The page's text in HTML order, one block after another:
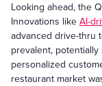
Looking ahead, the
Innovations like AI-
advanced drive-thru
prevalent,
personalized
restaurant market